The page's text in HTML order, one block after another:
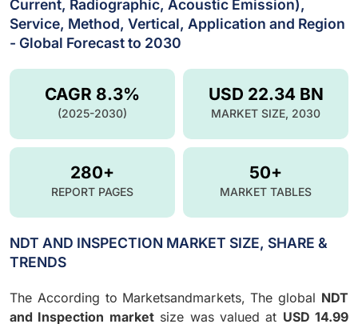
Current, Radiographic, Acoustic Emission),
Service, Method, Vertical, Application and Region
- Global Forecast to 2030
USD 22.34 BN
MARKET SIZE, 2030
CAGR 8.3%
(2025-2030)
280+
REPORT PAGES
50+
MARKET TABLES
NDT AND INSPECTION MARKET SIZE, SHARE &
TRENDS
The According to Marketsandmarkets, The global NDT
and Inspection marketsize was valued at USD 14.99